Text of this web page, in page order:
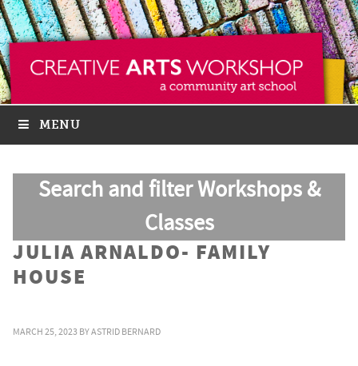
MENU
Search and filter Workshops &
Classes
JULIA ARNALDO- FAMILY
HOUSE
MARCH 25, 2023 BYASTRID BERNARD